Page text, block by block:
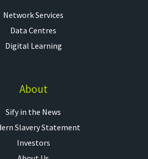
Network Services
Data Centres
Digital Learning
About
Sify in the News
Slavery Statement
Investors